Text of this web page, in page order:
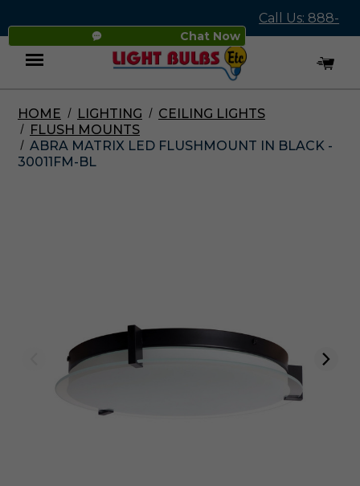
Chat Now
Call Us: 888-
545-4837
Menu
HOME LIGHTING
CEILING LIGHTS
FLUSH MOUNTS
ABRA MATRIX LED FLUSHMOUNT IN BLACK -
30011FM-BL